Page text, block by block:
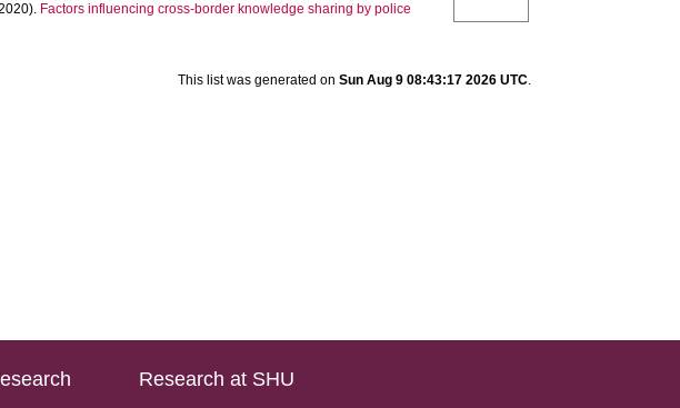
Factors influencing cross-border knowledge sharing by police
This list was generated on Sun Aug 9 08:43:17 2026 UTC.
Research at SHU